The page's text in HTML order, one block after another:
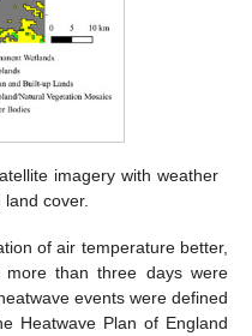
imagery with weather
land cover.
of air temperature better,
than three days were
heatwave events were defined
Heatwave Plan of England